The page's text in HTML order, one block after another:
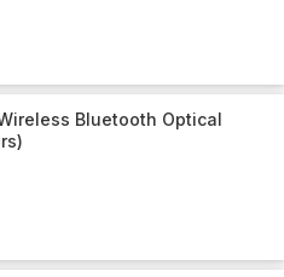
Bluetooth Optical